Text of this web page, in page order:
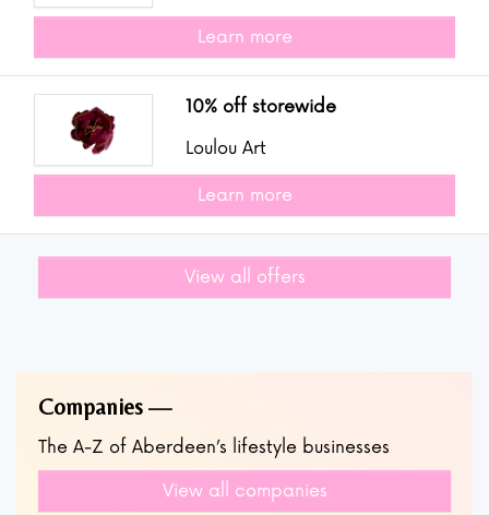
Learn more
10% off storewide
Loulou Art
Learn more
View all offers
Companies
The A-Z of Aberdeen’s lifestyle businesses
View all companies